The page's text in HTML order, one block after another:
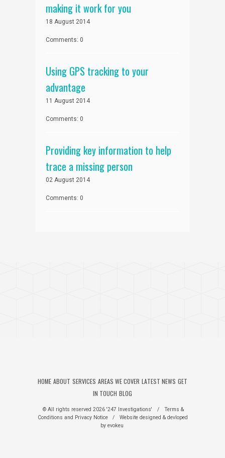
making it work for you
18 August 2014
Comments: 0
Using GPS tracking to your
advantage
11 August 2014
Comments: 0
Providing key information to help
trace a missing person
02 August 2014
Comments: 0
HOME ABOUT SERVICES AREAS WE COVER LATEST NEWS GET
IN TOUCH BLOG
© All rights reserved 2026 '247 Investigations' /
Terms &
Conditions and Privacy Notice /
Website designed & devloped
by evokeu